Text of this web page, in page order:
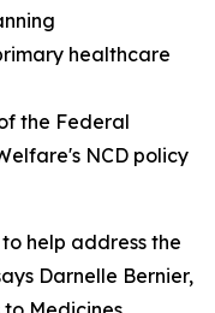
healthcare
the Federal
NCD policy
help address the
Darnelle Bernier,